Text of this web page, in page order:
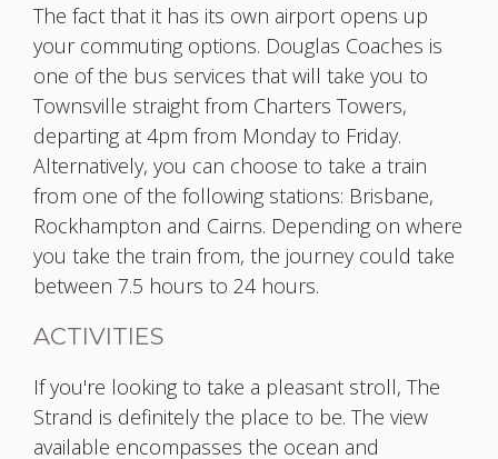
The fact that it has its own airport opens up
your commuting options. Douglas Coaches is
one of the bus services that will take you to
Townsville straight from Charters Towers,
departing at 4pm from Monday to Friday.
Alternatively, you can choose to take a train
from one of the following stations: Brisbane,
Rockhampton and Cairns. Depending on where
you take the train from, the journey could take
between 7.5 hours to 24 hours.
ACTIVITIES
If you're looking to take a pleasant stroll, The
Strand is definitely the place to be. The view
available encompasses the ocean and